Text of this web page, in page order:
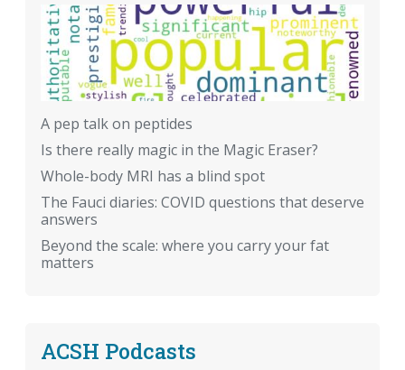
A pep talk on peptides
Is there really magic in the Magic Eraser?
Whole-body MRI has a blind spot
The Fauci diaries: COVID questions that deserve
answers
Beyond the scale: where you carry your fat
matters
ACSH Podcasts